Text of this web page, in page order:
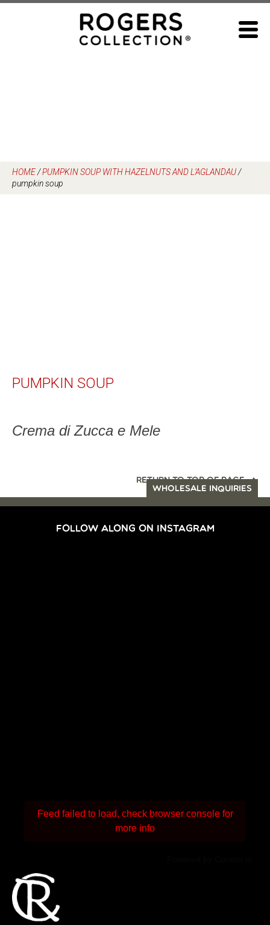
HOME/PUMPKIN SOUP WITH HAZELNUTS AND L’AGLANDAU/
pumpkin soup
PUMPKIN SOUP
Crema di Zucca e Mele
RETURN TO TOP OF PAGE
WHOLESALE INQUIRIES
FOLLOW ALONG ON INSTAGRAM
Feed failed to load, check browser console for
more info